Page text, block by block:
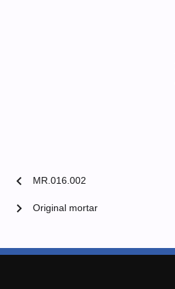
chevron_left MR.016.002
Original mortar
chevron_right